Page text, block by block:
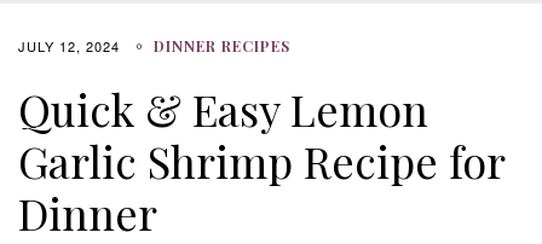
JULY 12, 2024 DINNER RECIPES
Quick & Easy Lemon
Garlic Shrimp Recipe for
Dinner